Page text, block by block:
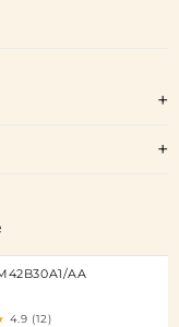
AA
4.9 (12)